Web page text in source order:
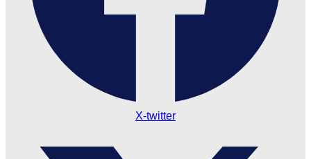
X-twitter